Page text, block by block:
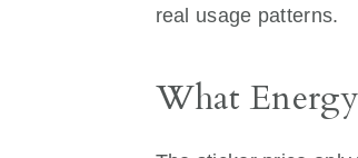
real usage patterns.
What